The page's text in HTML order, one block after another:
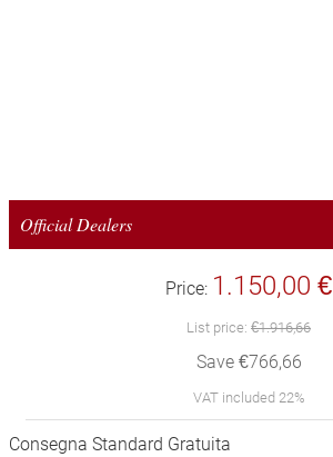
Official Dealers
Price: 1.150,00 €
List price: €1.916,66
Save €766,66
VAT included 22%
Consegna Standard Gratuita